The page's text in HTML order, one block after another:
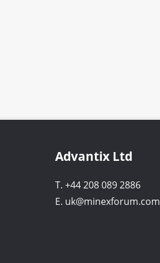
Advantix Ltd
T. +44 208 089 2886
E. uk@minexforum.com